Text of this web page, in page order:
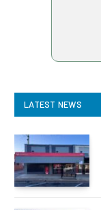
LATEST NEWS